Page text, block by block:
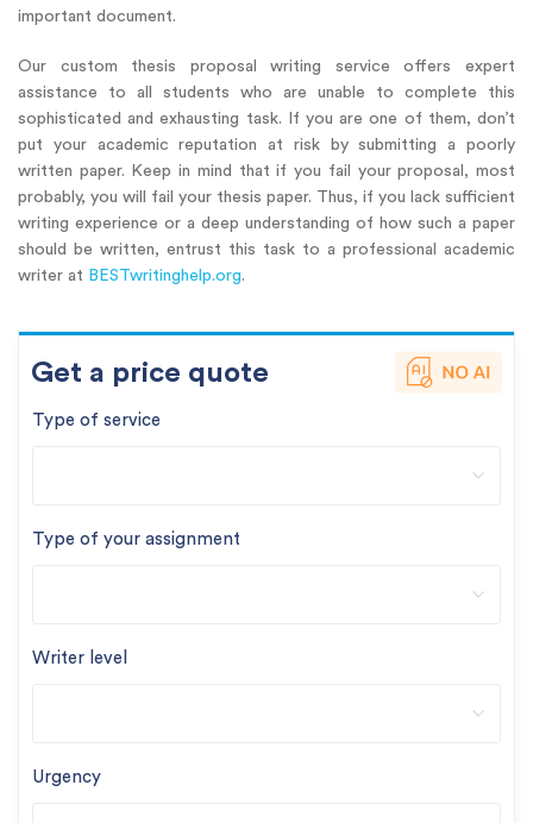
important document.
Our custom thesis proposal writing service offers expert
assistance to all students who are unable to complete this
sophisticated and exhausting task. If you are one of them, don’t
put your academic reputation at risk by submitting a poorly
written paper. Keep in mind that if you fail your proposal, most
probably, you will fail your thesis paper. Thus, if you lack sufficient
writing experience or a deep understanding of how such a paper
should be written, entrust this task to a professional academic
writer at BESTwritinghelp.org.
Get a price quote
Type of service
Type of your assignment
Writer level
Urgency